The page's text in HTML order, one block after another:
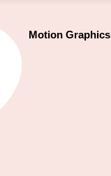
Motion Graphics